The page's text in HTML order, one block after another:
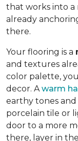
that works into a
already
there.
Your flooring is a
and textures
color palette,
decor. Awarm
earthy tones
porcelain tile or
door to a more
there, layer in